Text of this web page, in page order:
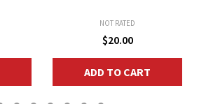
NOT RATED
$20.00
ADD TO CART